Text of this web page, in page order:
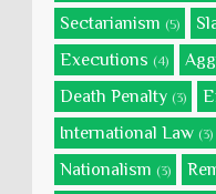
Sectarianism (5)
Executions (4)
Death Penalty (3)
International Law (3)
Nationalism (3)